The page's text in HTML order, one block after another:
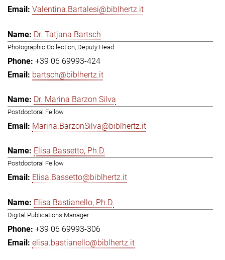
Valentina.Bartalesi@biblhertz.it
Dr. Tatjana Bartsch
Photographic Collection, Deputy Head
+39 06 69993-424
bartsch@biblhertz.it
Dr. Marina Barzon Silva
Postdoctoral Fellow
Marina.BarzonSilva@biblhertz.it
Elisa Bassetto, Ph.D.
Postdoctoral Fellow
Elisa.Bassetto@biblhertz.it
Elisa Bastianello, Ph.D.
Digital Publications Manager
+39 06 69993-306
elisa.bastianello@biblhertz.it